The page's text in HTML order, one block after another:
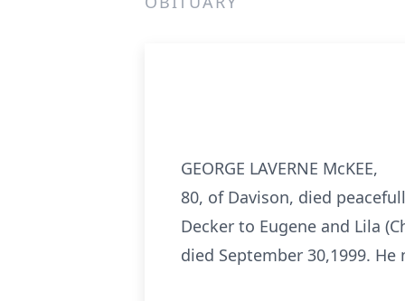
GEORGE LAVERNE McKEE,
80, of Davison, died
Decker to Eugene and Lila
died September 30,1999.